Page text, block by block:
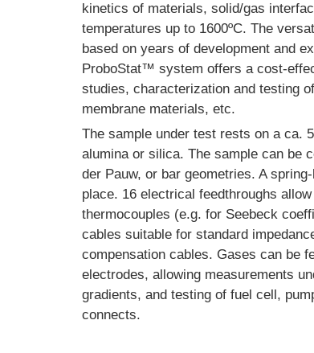
kinetics of materials, solid/gas
temperatures up to 1600ºC. The
based on years of development and
ProboStat™ system offers a cost-
studies, characterization and testing
membrane materials, etc.
The sample under test rests on a ca.
alumina or silica. The sample can be
der Pauw, or bar geometries. A
place. 16 electrical feedthroughs
thermocouples (e.g. for Seebeck
cables suitable for standard
compensation cables. Gases can be
electrodes, allowing measurements
gradients, and testing of fuel cell,
connects.